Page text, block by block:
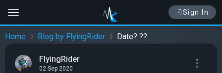
Sign In
Home Blog by FlyingRider Date? ??
FlyingRider
02 Sep 2020